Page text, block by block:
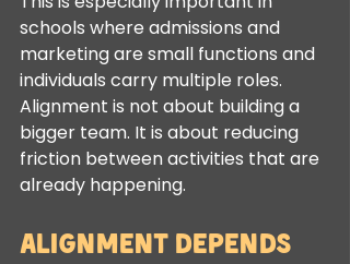
schools where admissions and
marketing are small functions and
individuals carry multiple roles.
Alignment is not about building a
bigger team. It is about reducing
friction between activities that are
already happening.
Alignment depends